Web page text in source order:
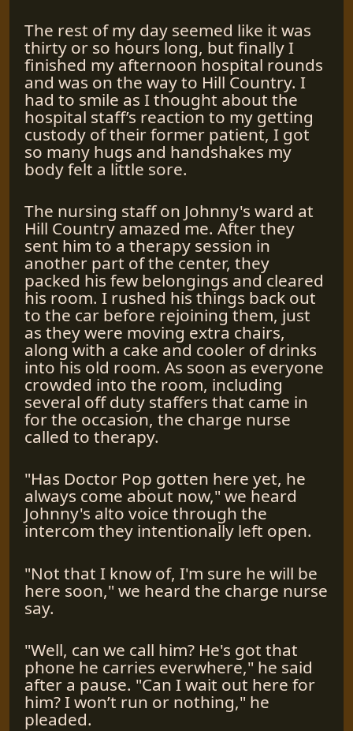
The rest of my day seemed like it was
thirty or so hours long, but finally I
finished my afternoon hospital rounds
and was on the way to Hill Country. I
had to smile as I thought about the
hospital staff’s reaction to my getting
custody of their former patient, I got
so many hugs and handshakes my
body felt a little sore.
The nursing staff on Johnny's ward at
Hill Country amazed me. After they
sent him to a therapy session in
another part of the center, they
packed his few belongings and cleared
his room. I rushed his things back out
to the car before rejoining them, just
as they were moving extra chairs,
along with a cake and cooler of drinks
into his old room. As soon as everyone
crowded into the room, including
several off duty staffers that came in
for the occasion, the charge nurse
called to therapy.
"Has Doctor Pop gotten here yet, he
always come about now," we heard
Johnny's alto voice through the
intercom they intentionally left open.
"Not that I know of, I'm sure he will be
here soon," we heard the charge nurse
say.
"Well, can we call him? He's got that
phone he carries everwhere," he said
after a pause. "Can I wait out here for
him? I won’t run or nothing," he
pleaded.